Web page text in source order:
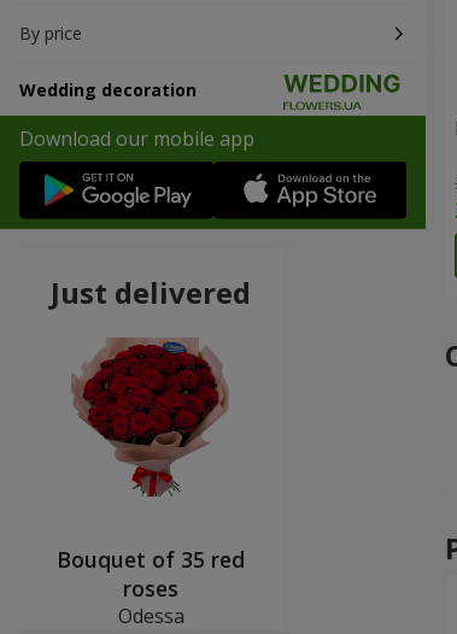
By price
Wedding decoration
Download our mobile app
Just delivered
Bouquet of 35 red
roses
Odessa